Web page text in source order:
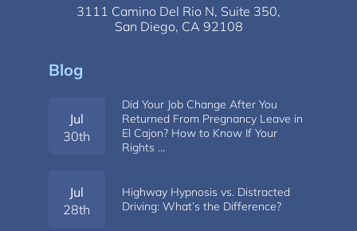
3111 Camino Del Rio N, Suite 350,
San Diego, CA 92108
Blog
Jul
30th
Did Your Job Change After You
Returned From Pregnancy Leave in
El Cajon? How to Know If Your
Rights …
Jul
28th
Highway Hypnosis vs. Distracted
Driving: What’s the Difference?